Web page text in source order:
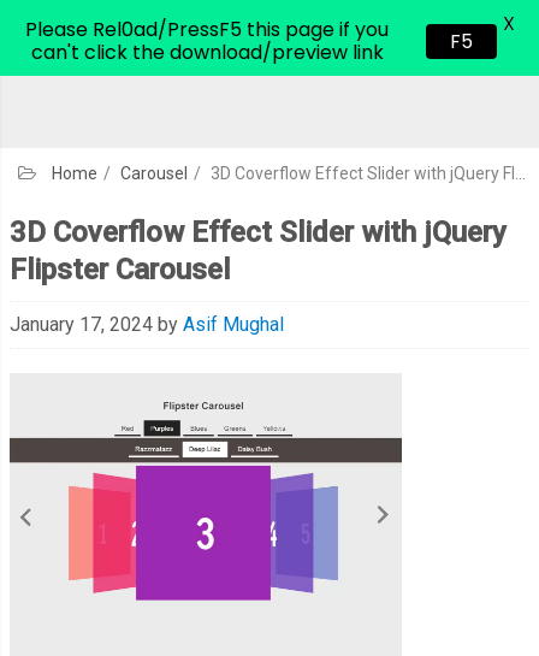
CodeHim.com
Home / Carousel / 3D Coverflow Effect Slider with jQuery Flipster Carousel
3D Coverflow Effect Slider with jQuery
Flipster Carousel
January 17, 2024 by Asif Mughal
Please Rel0ad/PressF5 this page if you
can't click the download/preview link
F5
X